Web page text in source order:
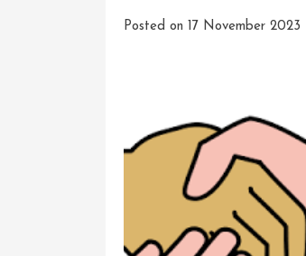
Posted on 17 November 2023